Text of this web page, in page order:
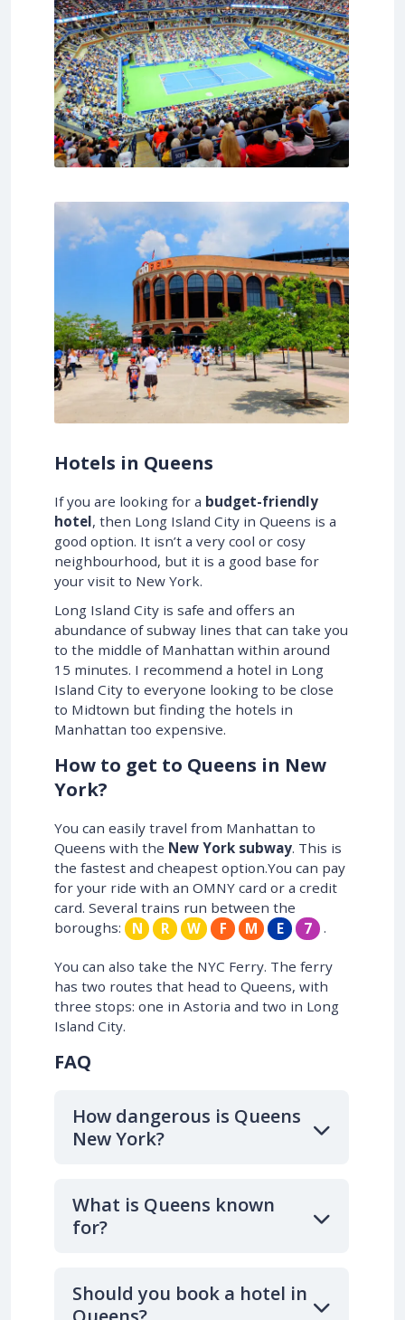
Hotels in Queens
If you are looking for a budget-friendly
hotel, then Long Island City in Queens is a
good option. It isn’t a very cool or cosy
neighbourhood, but it is a good base for
your visit to New York.
Long Island City is safe and offers an
abundance of subway lines that can take you
to the middle of Manhattan within around
15 minutes. I recommend a hotel in Long
Island City to everyone looking to be close
to Midtown but finding the hotels in
Manhattan too expensive.
How to get to Queens in New
York?
You can easily travel from Manhattan to
Queens with the New York subway. This is
the fastest and cheapest option.You can pay
for your ride with an OMNY card or a credit
card. Several trains run between the
boroughs:
N R W F M E 7 .
You can also take the NYC Ferry. The ferry
has two routes that head to Queens, with
three stops: one in Astoria and two in Long
Island City.
FAQ
How dangerous is Queens
New York?
What is Queens known
for?
Should you book a hotel in